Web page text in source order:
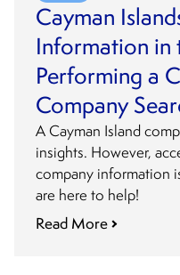
Cayman
Information in
Performing a
Company
A Cayman Island
insights. However,
company information
are here to help!
Read More